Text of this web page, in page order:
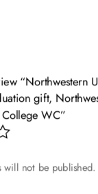
“Northwestern
gift,
WC”
will not be published.